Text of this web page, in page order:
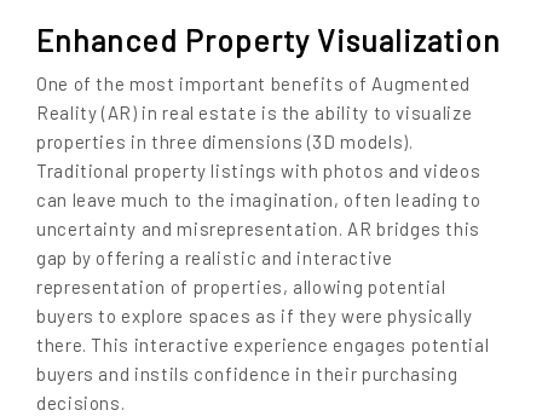
Enhanced Property Visualization
One of the most important benefits of Augmented
Reality (AR) in real estate is the ability to visualize
properties in three dimensions (3D models).
Traditional property listings with photos and videos
can leave much to the imagination, often leading to
uncertainty and misrepresentation. AR bridges this
gap by offering a realistic and interactive
representation of properties, allowing potential
buyers to explore spaces as if they were physically
there. This interactive experience engages potential
buyers and instils confidence in their purchasing
decisions.